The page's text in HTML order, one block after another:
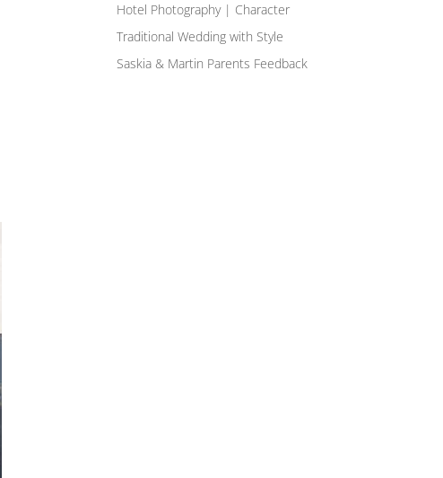
Hotel Photography | Character
Traditional Wedding with Style
Saskia & Martin Parents Feedback